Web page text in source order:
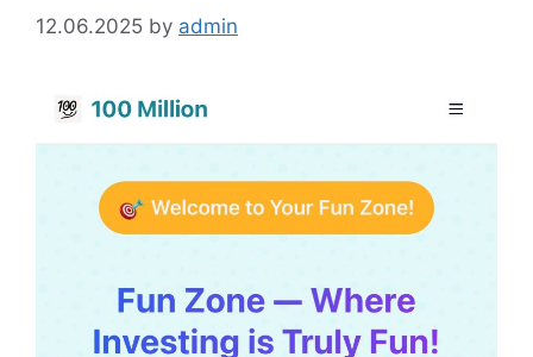
12.06.2025 by admin